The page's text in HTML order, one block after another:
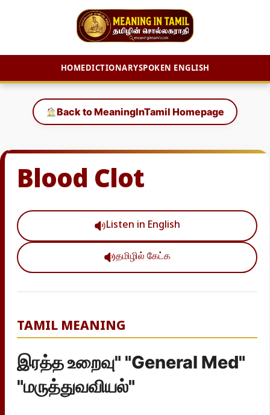
HOMEDICTIONARYSPOKEN ENGLISH
content
Back to MeaningInTamil Homepage
Blood Clot
Listen in English
தமிழில் கேட்க
TAMIL MEANING
இரத்த உறைவு" "General Med"
"மருத்துவவியல்"